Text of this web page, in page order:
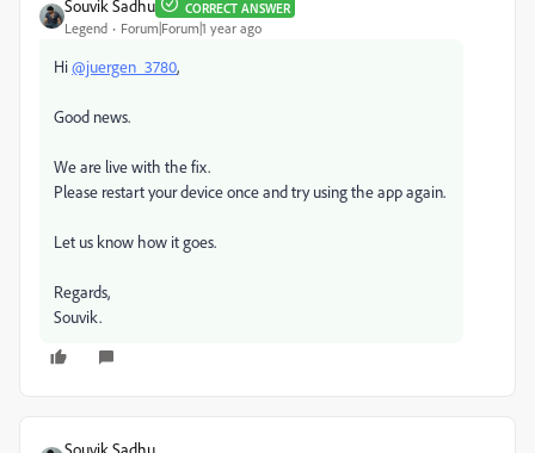
Souvik Sadhu CORRECT ANSWER
Legend Forum|Forum|1 year ago
Hi@juergen_3780,
Good news.
We are live with the fix.
Please restart your device once and try using the app again.
Let us know how it goes.
Regards,
Souvik.
Souvik Sadhu